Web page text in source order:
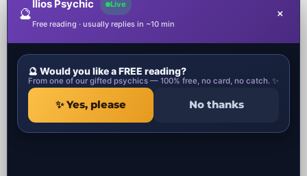
through to the next available
reader. This service is for
Psychic Categories
Local Psychics in UK
Local Spiritual healers in UK
Contact
1 Ropemaker Street
United Kingdom
🔮
Ilios Psychic Live
Free reading · usually replies in ~10 min
×
🔮 Would you like a FREE reading?
From one of our gifted psychics — 100% free, no card, no catch. ✨
✨ Yes, please No thanks